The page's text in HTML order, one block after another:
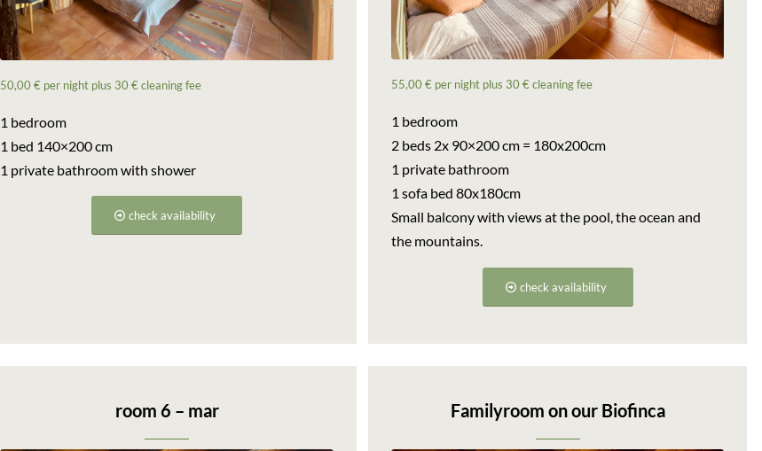
50,00 € per night plus 30 € cleaning fee
1 bedroom
1 bed 140×200 cm
1 private bathroom with shower
check availability
55,00 € per night plus 30 € cleaning fee
1 bedroom
2 beds 2x 90×200 cm = 180x200cm
1 private bathroom
1 sofa bed 80x180cm
Small balcony with views at the pool, the ocean and
the mountains.
check availability
room 6 – mar Familyroom on our Biofinca